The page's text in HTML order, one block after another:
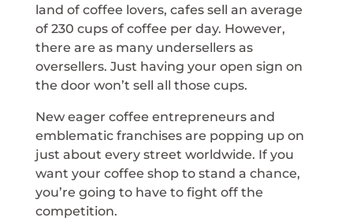
land of coffee lovers, cafes sell an average
of 230 cups of coffee per day. However,
there are as many undersellers as
oversellers. Just having your open sign on
the door won’t sell all those cups.
New eager coffee entrepreneurs and
emblematic franchises are popping up on
just about every street worldwide. If you
want your coffee shop to stand a chance,
you’re going to have to fight off the
competition.